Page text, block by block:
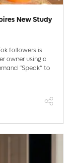
New Study
followers is
owner using a
“Speak” to